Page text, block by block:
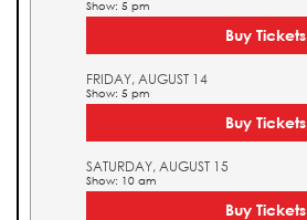
Show: 5 pm
Buy Tickets
FRIDAY, AUGUST 14
Show: 5 pm
Buy Tickets
SATURDAY, AUGUST 15
Show: 10 am
Buy Tickets